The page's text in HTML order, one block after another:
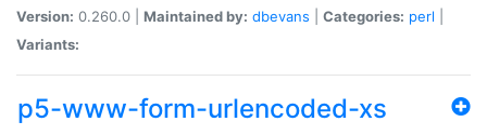
Version: 0.260.0 | Maintained by: dbevans Categories: perl
Variants:
p5-www-form-urlencoded-xs